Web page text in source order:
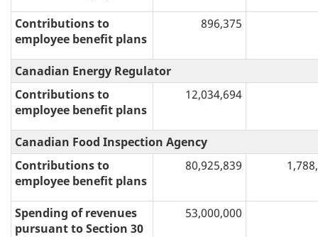
Contributions to
employee benefit plans
896,375
Canadian Energy Regulator
Contributions to
employee benefit plans
12,034,694
Canadian Food Inspection Agency
Contributions to
employee benefit plans
80,925,839
Spending of revenues
pursuant to Section 30
53,000,000